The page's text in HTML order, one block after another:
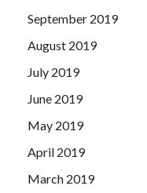
September 2019
August 2019
July 2019
June 2019
May 2019
April 2019
March 2019